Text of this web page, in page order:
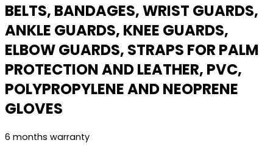
BELTS, BANDAGES, WRIST GUARDS,
ANKLE GUARDS, KNEE GUARDS,
ELBOW GUARDS, STRAPS FOR PALM
PROTECTION AND LEATHER, PVC,
POLYPROPYLENE AND NEOPRENE
GLOVES
6 months warranty